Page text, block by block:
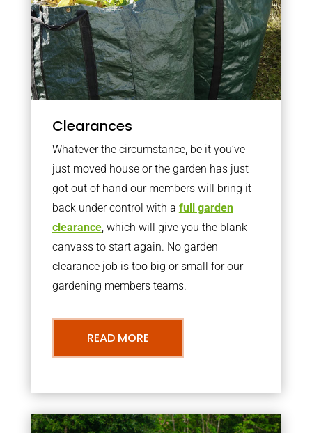
Clearances
Whatever the circumstance, be it you’ve
just moved house or the garden has just
got out of hand our members will bring it
back under control with a full garden
clearance, which will give you the blank
canvass to start again. No garden
clearance job is too big or small for our
gardening members teams.
READ MORE